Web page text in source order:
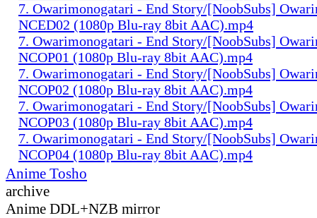
7. Owarimonogatari - End Story/[NoobSubs]
NCED02 (1080p Blu-ray 8bit AAC).mp4
7. Owarimonogatari - End Story/[NoobSubs]
NCOP01 (1080p Blu-ray 8bit AAC).mp4
7. Owarimonogatari - End Story/[NoobSubs]
NCOP02 (1080p Blu-ray 8bit AAC).mp4
7. Owarimonogatari - End Story/[NoobSubs]
NCOP03 (1080p Blu-ray 8bit AAC).mp4
7. Owarimonogatari - End Story/[NoobSubs]
NCOP04 (1080p Blu-ray 8bit AAC).mp4
Anime Tosho
archive
Anime DDL+NZB mirror